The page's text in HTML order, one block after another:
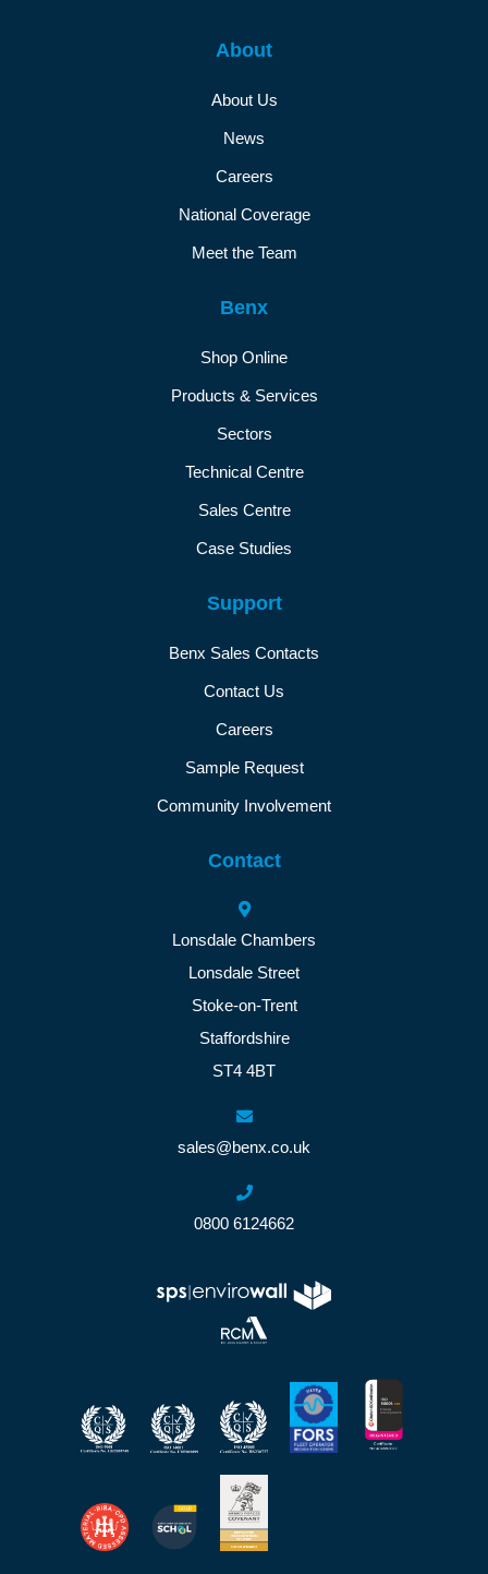
About
About Us
News
Careers
National Coverage
Meet the Team
Benx
Shop Online
Products & Services
Sectors
Technical Centre
Sales Centre
Case Studies
Support
Benx Sales Contacts
Contact Us
Careers
Sample Request
Community Involvement
Contact
Lonsdale Chambers
Lonsdale Street
Stoke-on-Trent
Staffordshire
ST4 4BT
sales@benx.co.uk
0800 6124662